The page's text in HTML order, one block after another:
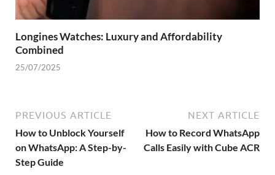
Longines Watches: Luxury and Affordability
Combined
25/07/2025
PREVIOUS ARTICLE
How to Unblock Yourself
on WhatsApp: A Step-by-
Step Guide
NEXT ARTICLE
How to Record WhatsApp
Calls Easily with Cube ACR